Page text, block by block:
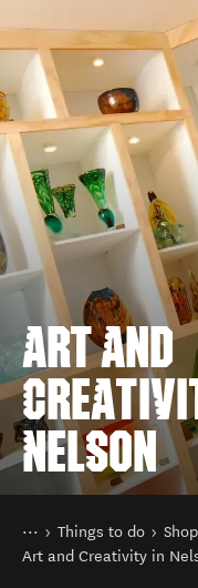
ART AND
NELSON
You are here
Home
Things to do
Art and Creativity in